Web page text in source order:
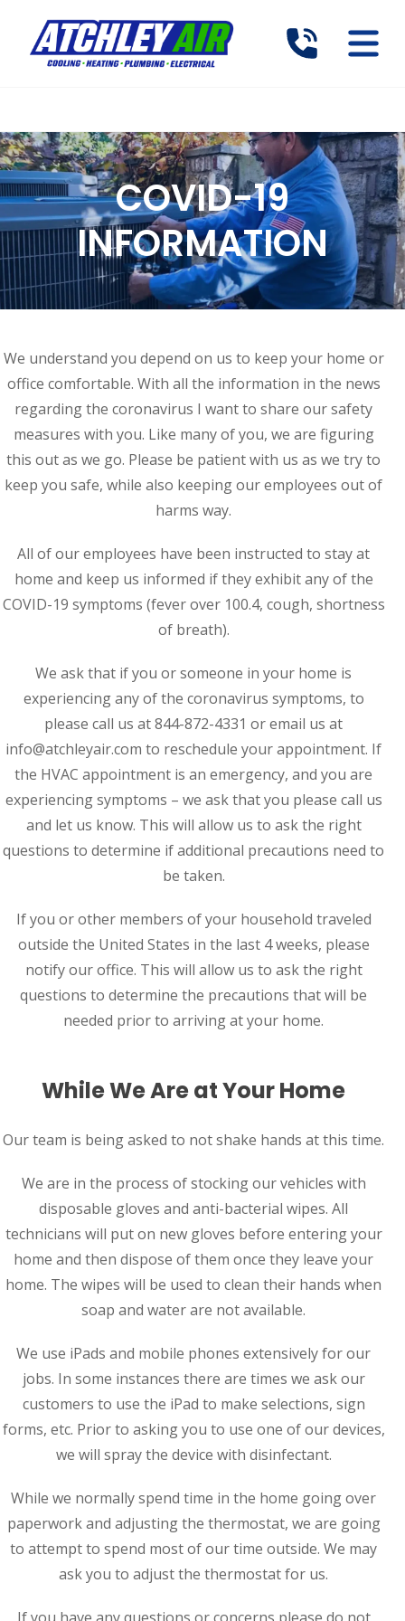
COVID-19
INFORMATION
We understand you depend on us to keep your home or
office comfortable. With all the information in the news
regarding the coronavirus I want to share our safety
measures with you. Like many of you, we are figuring
this out as we go. Please be patient with us as we try to
keep you safe, while also keeping our employees out of
harms way.
All of our employees have been instructed to stay at
home and keep us informed if they exhibit any of the
COVID-19 symptoms (fever over 100.4, cough, shortness
of breath).
We ask that if you or someone in your home is
experiencing any of the coronavirus symptoms, to
please call us at 844-872-4331 or email us at
info@atchleyair.com to reschedule your appointment. If
the HVAC appointment is an emergency, and you are
experiencing symptoms – we ask that you please call us
and let us know. This will allow us to ask the right
questions to determine if additional precautions need to
be taken.
If you or other members of your household traveled
outside the United States in the last 4 weeks, please
notify our office. This will allow us to ask the right
questions to determine the precautions that will be
needed prior to arriving at your home.
While We Are at Your Home
Our team is being asked to not shake hands at this time.
We are in the process of stocking our vehicles with
disposable gloves and anti-bacterial wipes. All
technicians will put on new gloves before entering your
home and then dispose of them once they leave your
home. The wipes will be used to clean their hands when
soap and water are not available.
We use iPads and mobile phones extensively for our
jobs. In some instances there are times we ask our
customers to use the iPad to make selections, sign
forms, etc. Prior to asking you to use one of our devices,
we will spray the device with disinfectant.
While we normally spend time in the home going over
paperwork and adjusting the thermostat, we are going
to attempt to spend most of our time outside. We may
ask you to adjust the thermostat for us.